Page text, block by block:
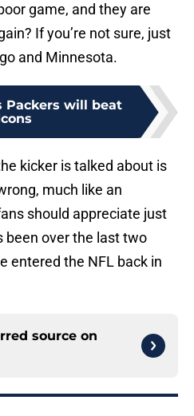
game, and they are
If you’re not sure, just
and Minnesota.
Packers will beat
kicker is talked about is
much like an
should appreciate just
been over the last two
entered the NFL back in
source on